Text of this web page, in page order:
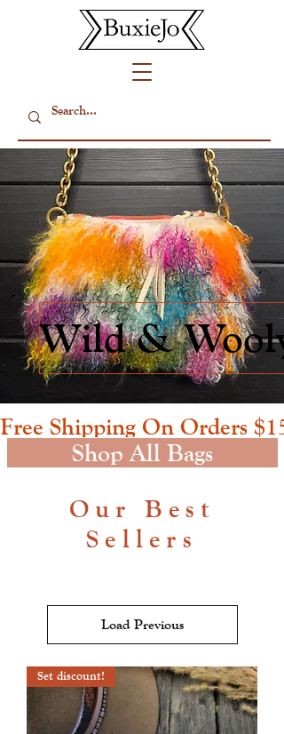
Wild & Wooly
Free Shipping On Orders
Shop All Bags
Our Best
Sellers
Load Previous
Set discount!